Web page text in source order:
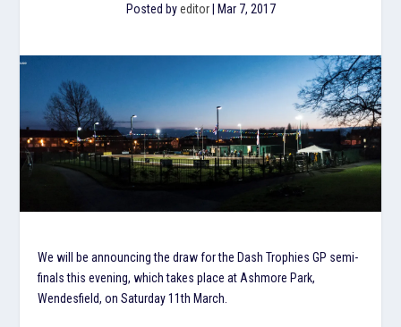
Posted byeditor| Mar 7, 2017
We will be announcing the draw for the Dash Trophies GP semi-
finals this evening, which takes place at Ashmore Park,
Wendesfield, on Saturday 11th March.